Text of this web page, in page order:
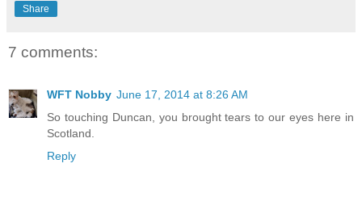
Share
7 comments:
WFT Nobby June 17, 2014 at 8:26 AM
So touching Duncan, you brought tears to our eyes here in
Scotland.
Reply